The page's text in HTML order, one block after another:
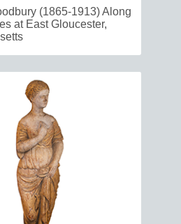
(1865-1913) Along
at East Gloucester,